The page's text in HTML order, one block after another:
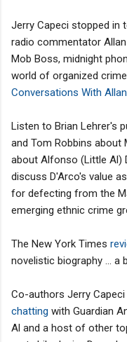
Jerry Capeci stopped in
radio commentator
Mob Boss, midnight
world of organized
Conversations With
Listen to Brian Lehrer's
and Tom Robbins
about Alfonso (Little Al)
discuss D'Arco's value
for defecting from the
emerging ethnic crime
The New York Times
novelistic biography ... a
Co-authors Jerry
chatting with Guardian
Al and a host of other